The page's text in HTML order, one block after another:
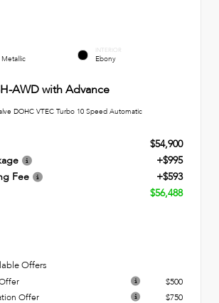
INTERIOR
Ebony
AWD with Advance
DOHC VTEC Turbo 10 Speed Automatic
$54,900
+$995
Fee
+$593
$56,488
Offers
$500
Offer
$750